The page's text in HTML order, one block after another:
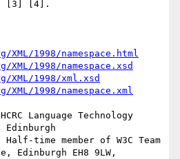
[3] [4].
XML/1998/namespace.html
1998/namespace.xsd
XML/1998/xml.xsd
1998/namespace.xml